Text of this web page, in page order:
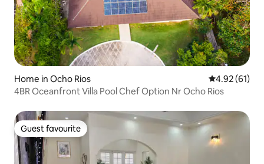
Home in Ocho Rios 4.92 out of 5
4.92 (61)
4BR Oceanfront Villa Pool Chef Option Nr Ocho Rios
Guest favourite
Guest favourite